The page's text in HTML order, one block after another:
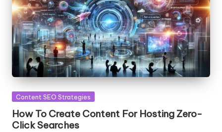
Posted
Content SEO Strategies
How To Create Content For Hosting Zero-
Click Searches